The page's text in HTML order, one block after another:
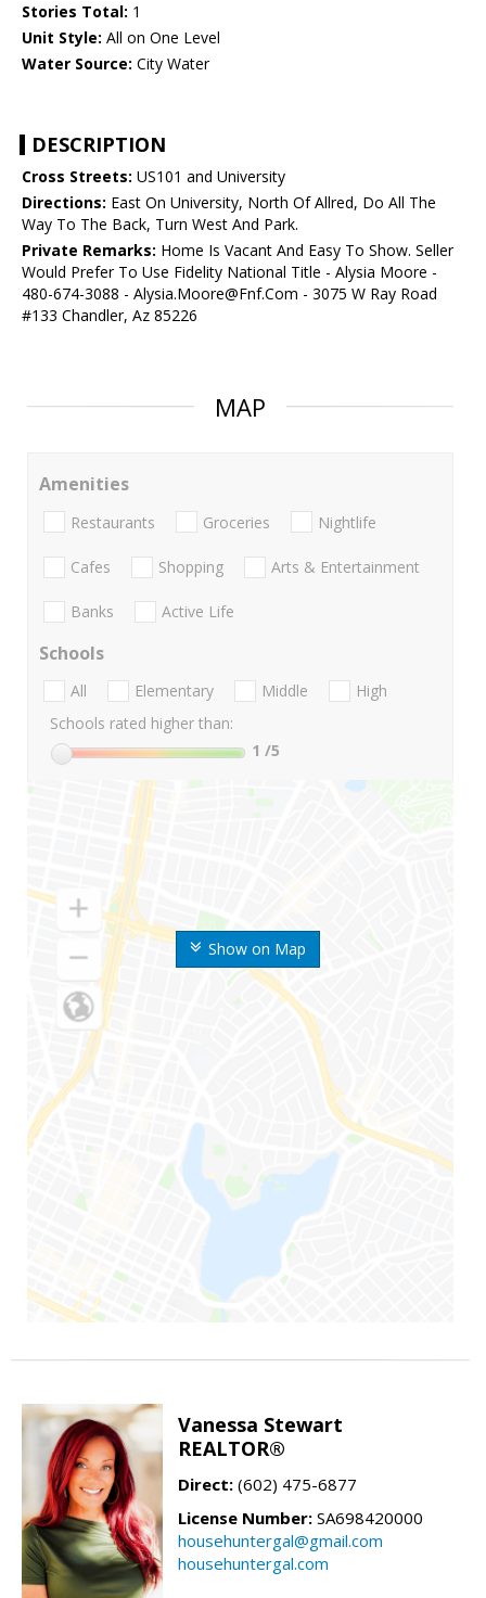
Stories Total: 1
Unit Style: All on One Level
Water Source: City Water
DESCRIPTION
Cross Streets: US101 and University
Directions: East On University, North Of Allred, Do All The
Way To The Back, Turn West And Park.
Private Remarks: Home Is Vacant And Easy To Show. Seller
Would Prefer To Use Fidelity National Title - Alysia Moore -
480-674-3088 - Alysia.Moore@Fnf.Com - 3075 W Ray Road
#133 Chandler, Az 85226
MAP
Show on Map
Amenities
Restaurants Groceries Nightlife
Cafes Shopping Arts & Entertainment
Banks Active Life
Schools
All Elementary Middle
High
Schools rated higher than:
1 /5
Vanessa Stewart
REALTOR®
Direct: (602) 475-6877
License Number: SA698420000
househuntergal@gmail.com
househuntergal.com